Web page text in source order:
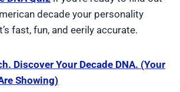
decade your personality
fast, fun, and eerily accurate.
Discover Your Decade DNA. (Your
Showing)